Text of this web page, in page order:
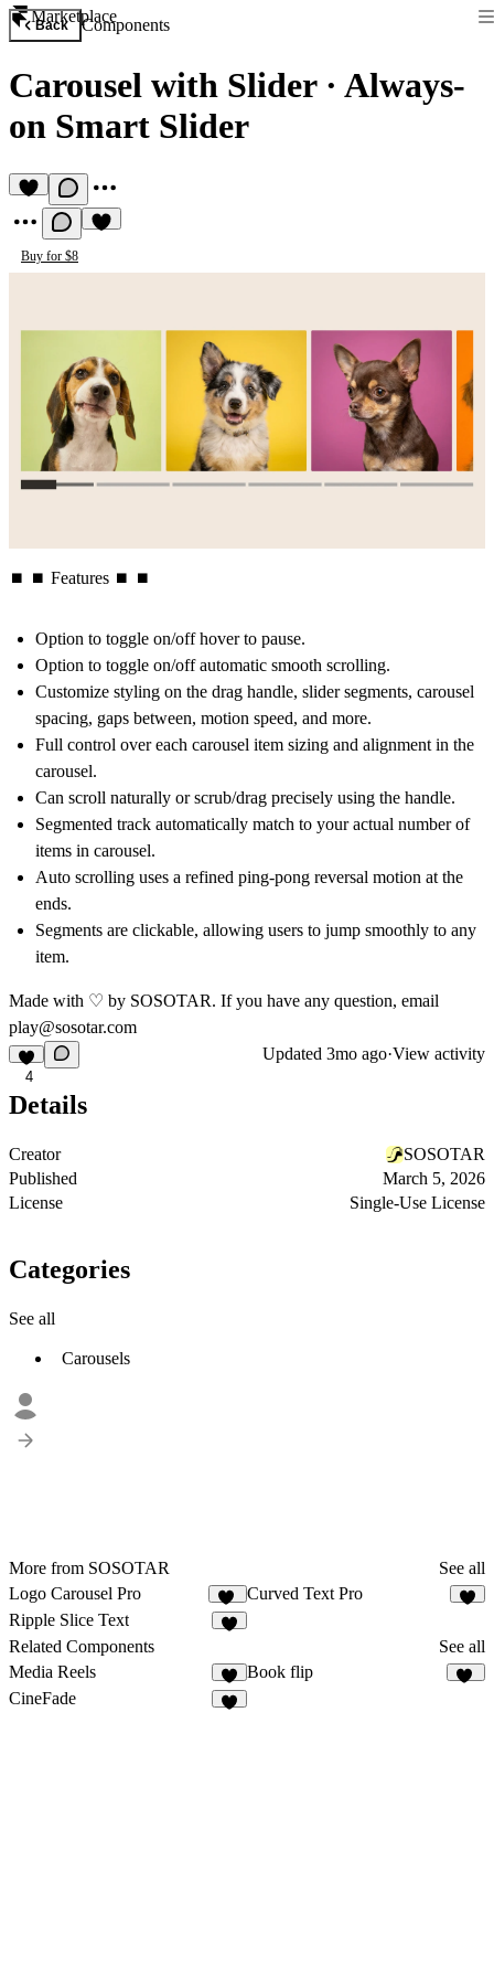
Marketplace
Back Components
Carousel with Slider· Always-
on Smart Slider
Buy for $8
⏹ ⏹ Features ⏹ ⏹
Option to toggle on/off hover to pause.
Option to toggle on/off automatic smooth scrolling.
Customize styling on the drag handle, slider segments, carousel
spacing, gaps between, motion speed, and more.
Full control over each carousel item sizing and alignment in the
carousel.
Can scroll naturally or scrub/drag precisely using the handle.
Segmented track automatically match to your actual number of
items in carousel.
Auto scrolling uses a refined ping-pong reversal motion at the
ends.
Segments are clickable, allowing users to jump smoothly to any
item.
Made with ♡ by SOSOTAR. If you have any question, email
play@sosotar.com
4
Updated 3mo ago·View activity
Details
Creator
SOSOTAR
Published
March 5, 2026
License
Single-Use License
Categories
See all
Carousels
More from SOSOTAR
See all
Logo Carousel Pro
32
Curved Text Pro
Ripple Slice Text
Related Components
See all
Media Reels
6
Book flip
CineFade